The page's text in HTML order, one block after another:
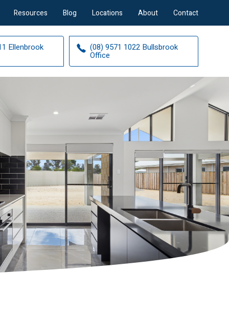
Resources Blog Locations About Contact
Ellenbrook (08) 9571 1022 Bullsbrook
Office